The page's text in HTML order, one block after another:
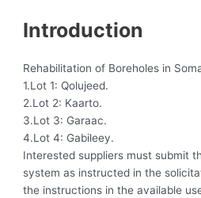
Introduction
Rehabilitation of Boreholes in
1.Lot 1: Qolujeed.
2.Lot 2: Kaarto.
3.Lot 3: Garaac.
4.Lot 4: Gabileey.
Interested suppliers must submit
system as instructed in the
the instructions in the available